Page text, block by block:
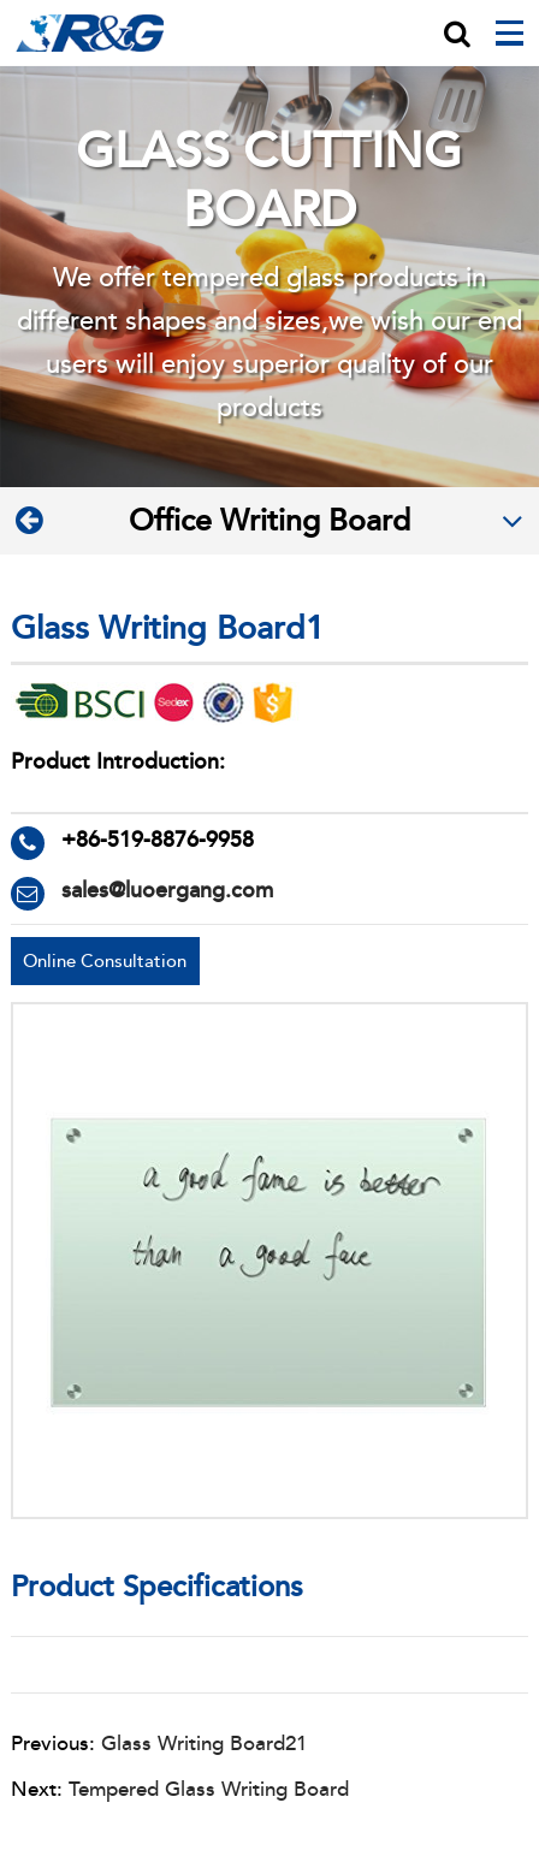
GLASS CUTTING
BOARD
We offer tempered glass products in
different shapes and sizes,we wishour end
users will enjoy superior quality of our
products
Office Writing Board
Glass Writing Board1
Product Introduction:
+86-519-8876-9958
sales@luoergang.com
Online Consultation
Product Specifications
Previous: Glass Writing Board21
Next: Tempered Glass Writing Board